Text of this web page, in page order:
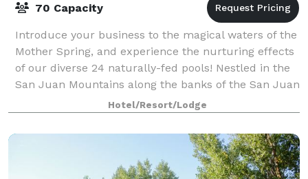
70 Capacity
Introduce your business to the magical waters of the
Mother Spring, and experience the nurturing effects
of our diverse 24 naturally-fed pools! Nestled in the
San Juan Mountains along the banks of the San Juan
River, the Springs Resort & Sp
Hotel/Resort/Lodge